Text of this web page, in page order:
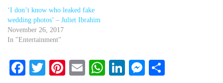
‘I don’t know who leaked fake
wedding photos’ – Juliet Ibrahim
November 26, 2017
In "Entertainment"
Facebook
Twitter
Pinterest
EmailWhatsApp
LinkedIn
Messenger